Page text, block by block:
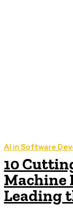
AI in Software
10
Machine
Leading